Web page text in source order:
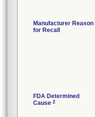
Manufacturer Reason
for Recall
FDA Determined
Cause 2